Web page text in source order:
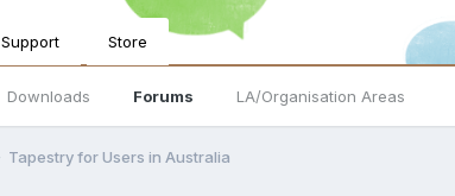
Downloads Forums LA/Organisation Areas
Support Store
Tapestry for Users in Australia